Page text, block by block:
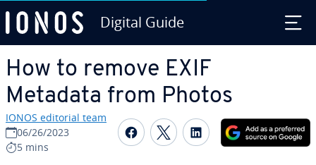
Digital Guide
How to remove EXIF
Metadata from Photos
IONOS editorial team
06/26/2023
5 mins
Share on Facebook
Share on Twitter
Share on